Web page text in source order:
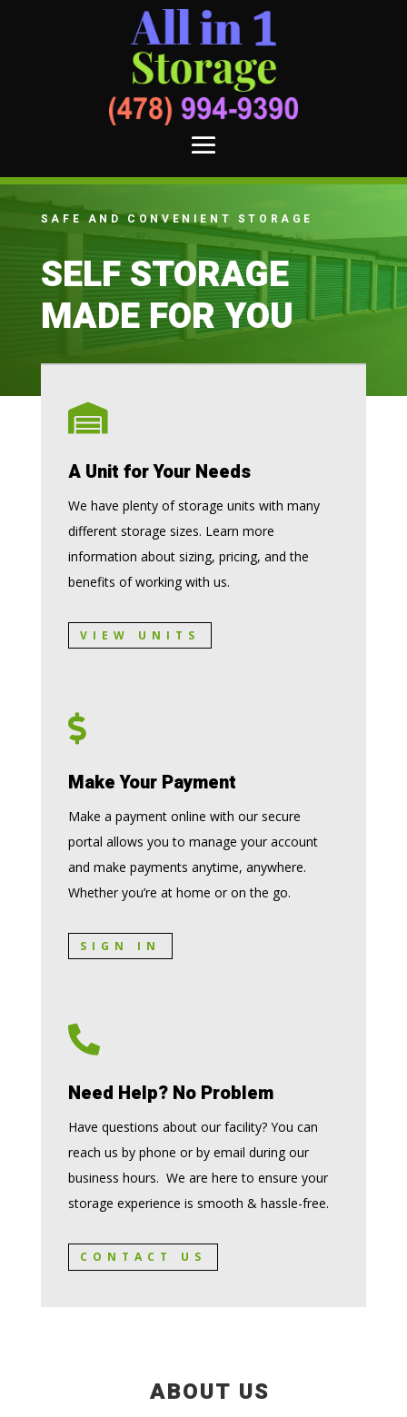
SAFE AND CONVENIENT STORAGE
SELF STORAGE
MADE FOR YOU

A Unit for Your Needs
We have plenty of storage units with many
different storage sizes. Learn more
information about sizing, pricing, and the
benefits of working with us.
VIEW UNITS

Make Your Payment
Make a payment online with our secure
portal allows you to manage your account
and make payments anytime, anywhere.
Whether you’re at home or on the go.
SIGN IN

Need Help? No Problem
Have questions about our facility? You can
reach us by phone or by email during our
business hours. We are here to ensure your
storage experience is smooth & hassle-free.
CONTACT US
ABOUT US